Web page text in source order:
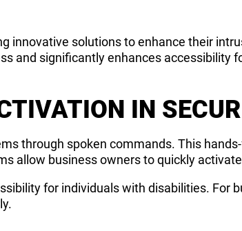
innovative solutions to enhance their
and significantly enhances
IN
through spoken commands. This
allow business owners to quickly
for individuals with disabilities.